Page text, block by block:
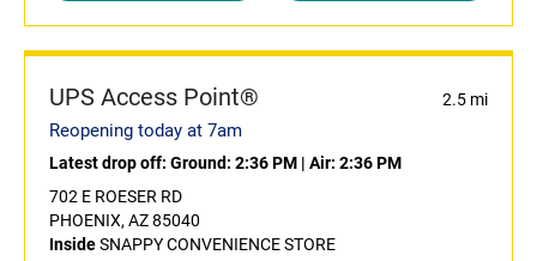
UPS Access Point® 2.5 mi
Reopening today at 7am
Latest drop off: Ground: 2:36 PM | Air: 2:36 PM
702 E ROESER RD
PHOENIX, AZ 85040
InsideSNAPPY CONVENIENCE STORE